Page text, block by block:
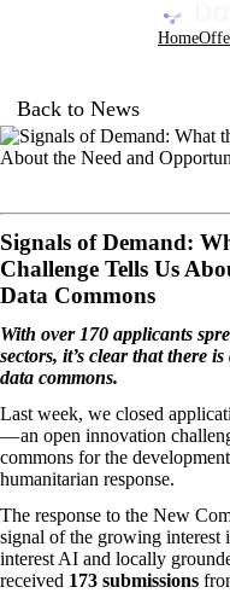
Data
Home
Back to News
Signals of Demand:
Challenge Tells Us
Data Commons
With over 170 applicants
sectors, it’s clear that there
data commons.
Last week, we closed
— an open innovation
commons for the
humanitarian response.
The response to the New
signal of the growing interest
interest AI and locally
received 173 submissions